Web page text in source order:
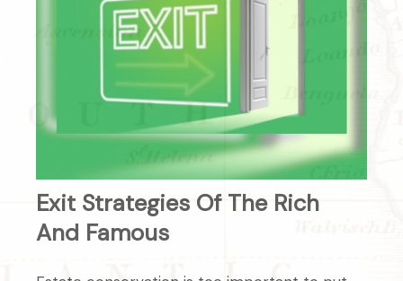
Exit Strategies Of The Rich
And Famous